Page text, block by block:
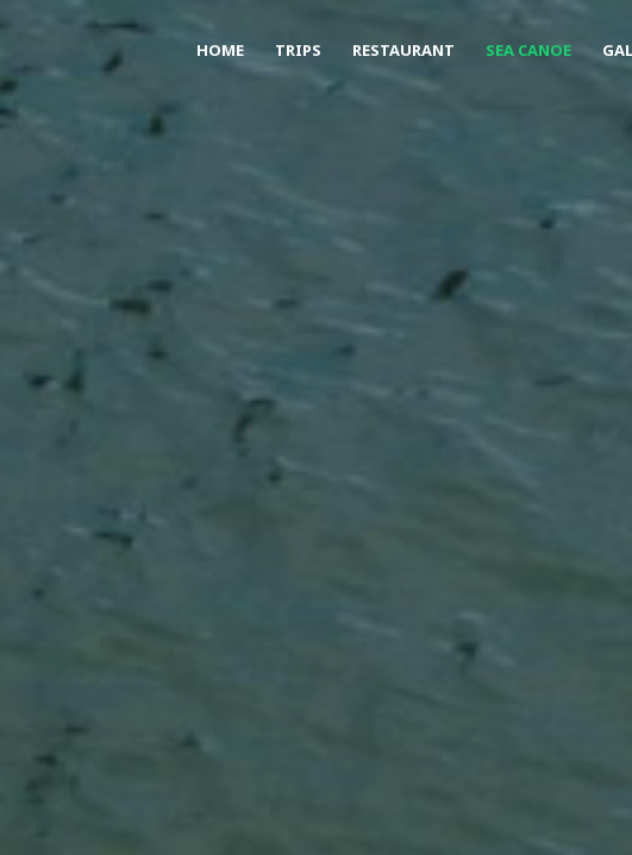
HOME TRIPS RESTAURANT SEA CANOE